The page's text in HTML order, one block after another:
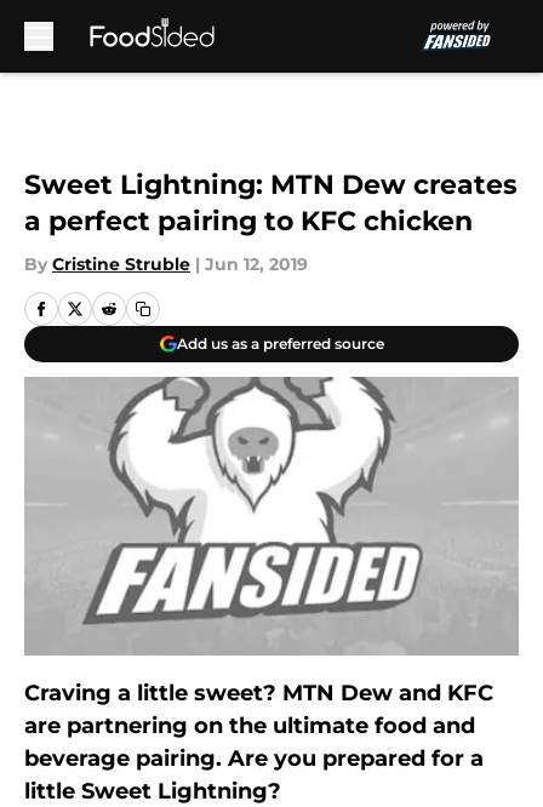
Sweet Lightning: MTN Dew creates
a perfect pairing to KFC chicken
By Cristine Struble | Jun 12, 2019
Add us as a preferred source
Craving a little sweet? MTN Dew and KFC
are partnering on the ultimate food and
beverage pairing. Are you prepared for a
little Sweet Lightning?